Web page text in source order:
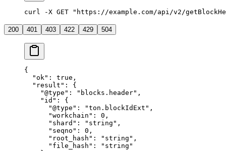
curl -X GET "https://example.com/api/v2/
200 401 403 422 429 504
{
  "ok"
: true ,
  "result"
: {
    "@type"
: "blocks.header" ,
    "id"
: {
      "@type"
: "ton.blockIdExt" ,
      "workchain"
: 0 ,
      "shard"
: "string" ,
      "seqno"
: 0 ,
      "root_hash"
: "string" ,
      "file_hash"
:
"string"